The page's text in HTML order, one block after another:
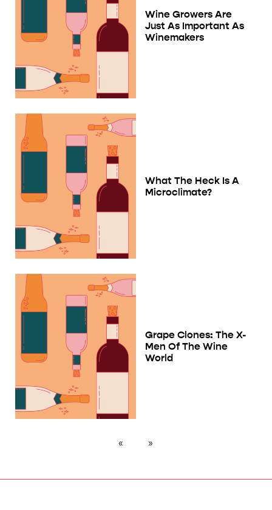
Wine Growers Are
Just As Important As
Winemakers
What The Heck Is A
Microclimate?
Grape Clones: The X-
Men Of The Wine
World